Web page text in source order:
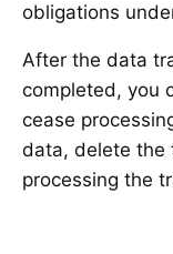
obligations
After the data
completed, you
cease
data, delete the
processing the